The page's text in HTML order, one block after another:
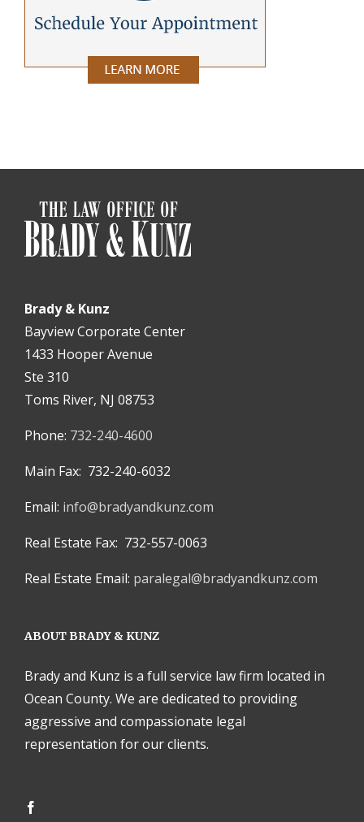
Brady & Kunz
Bayview Corporate Center
1433 Hooper Avenue
Ste 310
Toms River, NJ 08753
Phone: 732-240-4600
Main Fax: 732-240-6032
Email: info@bradyandkunz.com
Real Estate Fax: 732-557-0063
Real Estate Email: paralegal@bradyandkunz.com
ABOUT BRADY & KUNZ
Brady and Kunz is a full service law firm located in
Ocean County. We are dedicated to providing
aggressive and compassionate legal
representation for our clients.